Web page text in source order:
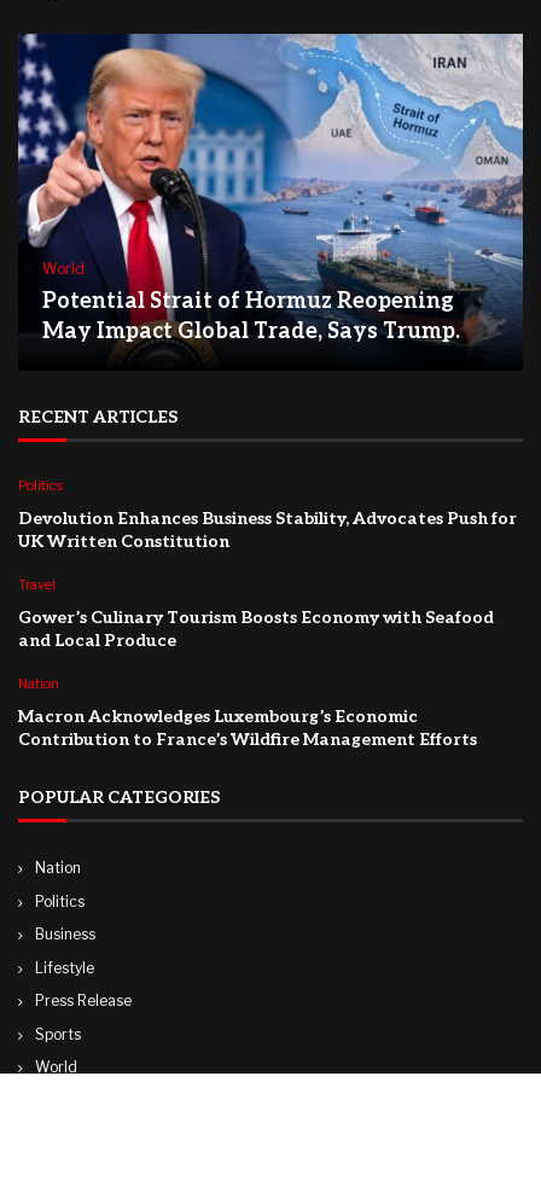
World
Potential Strait of Hormuz Reopening
May Impact Global Trade, Says Trump.
RECENT ARTICLES
Politics
Devolution Enhances Business Stability, Advocates Push for
UK Written Constitution
Travel
Gower’s Culinary Tourism Boosts Economy with Seafood
and Local Produce
Nation
Macron Acknowledges Luxembourg’s Economic
Contribution to France’s Wildfire Management Efforts
POPULAR CATEGORIES
Nation
Politics
Business
Lifestyle
Press Release
Sports
World